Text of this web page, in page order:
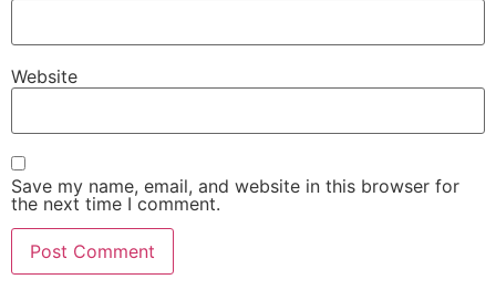
Website
Save my name, email, and website in this browser for
the next time I comment.